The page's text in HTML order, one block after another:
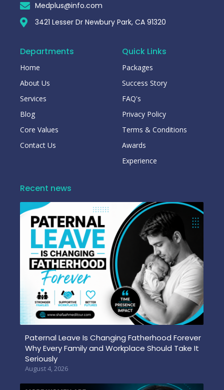
Medplus@info.com
3421 Lesser Dr Newbury Park, CA 91320
Departments
Home
About Us
Services
Blog
Core Values
Contact Us
Quick Links
Packages
Success Story
FAQ's
Privacy Policy
Terms & Conditions
Awards
Experience
Recent news
Paternal Leave Is Changing Fatherhood Forever
Why Every Family and Workplace Should Take It
Seriously
August 4, 2026